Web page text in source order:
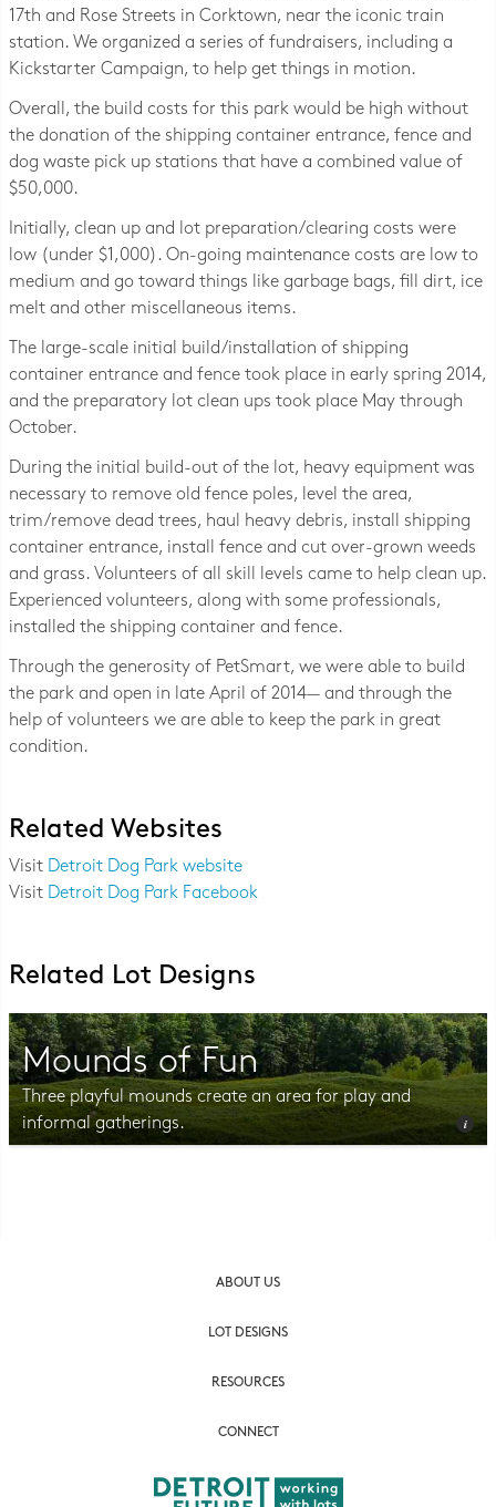
17th and Rose Streets in Corktown, near the iconic train
station. We organized a series of fundraisers, including a
Kickstarter Campaign, to help get things in motion.
Overall, the build costs for this park would be high without
the donation of the shipping container entrance, fence and
dog waste pick up stations that have a combined value of
$50,000.
Initially, clean up and lot preparation/clearing costs were
low (under $1,000). On-going maintenance costs are low to
medium and go toward things like garbage bags, fill dirt, ice
melt and other miscellaneous items.
The large-scale initial build/installation of shipping
container entrance and fence took place in early spring 2014,
and the preparatory lot clean ups took place May through
October.
During the initial build-out of the lot, heavy equipment was
necessary to remove old fence poles, level the area,
trim/remove dead trees, haul heavy debris, install shipping
container entrance, install fence and cut over-grown weeds
and grass. Volunteers of all skill levels came to help clean up.
Experienced volunteers, along with some professionals,
installed the shipping container and fence.
Through the generosity of PetSmart, we were able to build
the park and open in late April of 2014— and through the
help of volunteers we are able to keep the park in great
condition.
Related Websites
Visit Detroit Dog Park website
Visit Detroit Dog Park Facebook
Related Lot Designs
Mounds of Fun
Three playful mounds create an area for play and
informal gatherings.
ABOUT US
LOT DESIGNS
RESOURCES
CONNECT